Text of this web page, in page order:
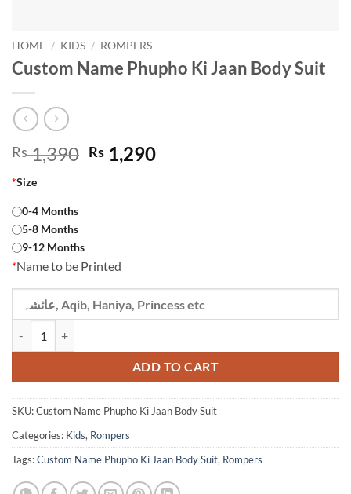
HOME / KIDS / ROMPERS
Custom Name Phupho Ki Jaan Body Suit
Rs1,390 Original
price
Rs 1,290Current
*Size
0-4 Months
5-8 Months
9-12 Months
*Name to be Printed
ADD TO CART
SKU:Custom Name Phupho Ki Jaan Body Suit
Categories: Kids, Rompers
Tags:Custom Name Phupho Ki Jaan Body Suit, Rompers